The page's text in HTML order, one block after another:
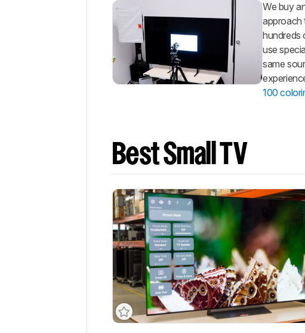
Notable
Updates
Reviews
We buy
approach
hundreds
use
same
100
Best Small TV